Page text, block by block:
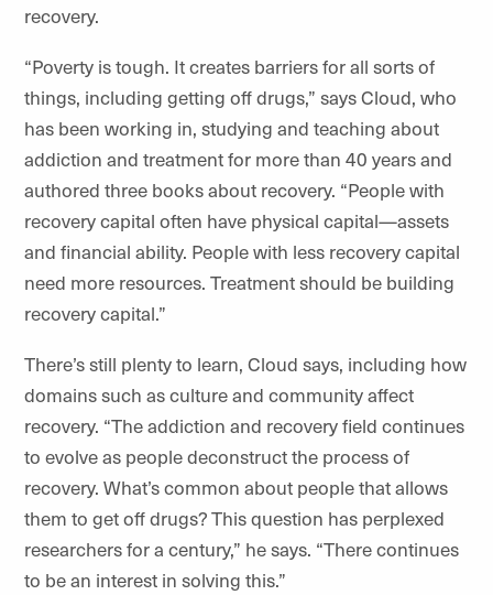
recovery.
“Poverty is tough. It creates barriers for all sorts of
things, including getting off drugs,” says Cloud, who
has been working in, studying and teaching about
addiction and treatment for more than 40 years and
authored three books about recovery. “People with
recovery capital often have physical capital—assets
and financial ability. People with less recovery capital
need more resources. Treatment should be building
recovery capital.”
There’s still plenty to learn, Cloud says, including how
domains such as culture and community affect
recovery. “The addiction and recovery field continues
to evolve as people deconstruct the process of
recovery. What’s common about people that allows
them to get off drugs? This question has perplexed
researchers for a century,” he says. “There continues
to be an interest in solving this.”